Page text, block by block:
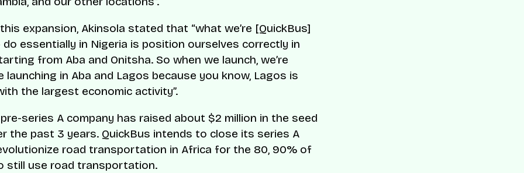
expansion, Akinsola stated that “what we’re [QuickBus]
essentially in Nigeria is position ourselves correctly in
from Aba and Onitsha. So when we launch, we’re
launching in Aba and Lagos because you know, Lagos is
the largest economic activity”.
series A company has raised about $2 million in the seed
the past 3 years. QuickBus intends to close its series A
road transportation in Africa for the 80, 90% of
still use road transportation.